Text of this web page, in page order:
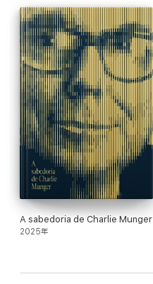
A sabedoria de Charlie Munger
2025年